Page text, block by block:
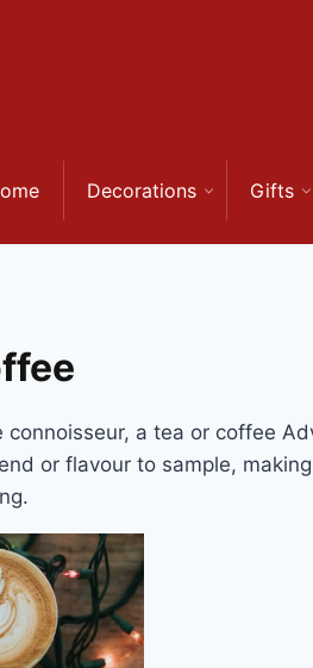
Decorations Gifts
connoisseur, a tea or coffee
or flavour to sample,